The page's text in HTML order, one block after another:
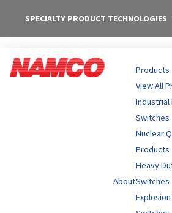
SPECIALTY PRODUCT TECHNOLOGIES
About
Products
View All
Industrial
Switches
Nuclear
Products
Heavy
Switches